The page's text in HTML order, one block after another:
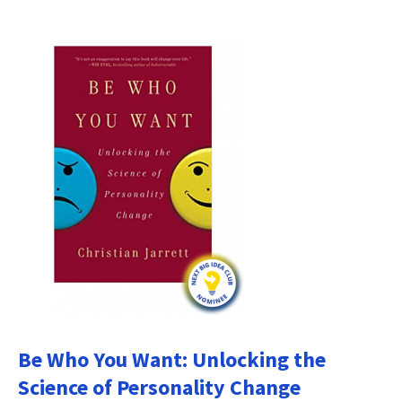
Be Who You Want: Unlocking the
Science of Personality Change